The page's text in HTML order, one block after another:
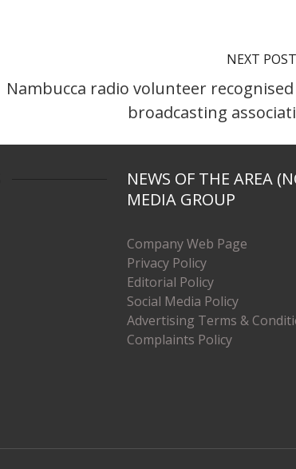
NEXT POST
Nambucca radio volunteer
broadcasting
NEWS OF THE AREA
MEDIA GROUP
Company Web Page
Privacy Policy
Editorial Policy
Social Media Policy
Advertising Terms &
Complaints Policy